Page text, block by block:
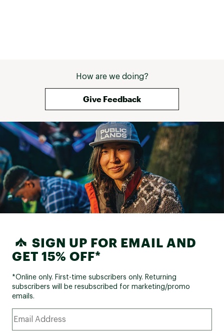
How are we doing?
Give Feedback
SIGN UP FOR EMAIL AND
GET 15% OFF*
*Online only. First-time subscribers only. Returning
subscribers will be resubscribed for marketing/promo
emails.